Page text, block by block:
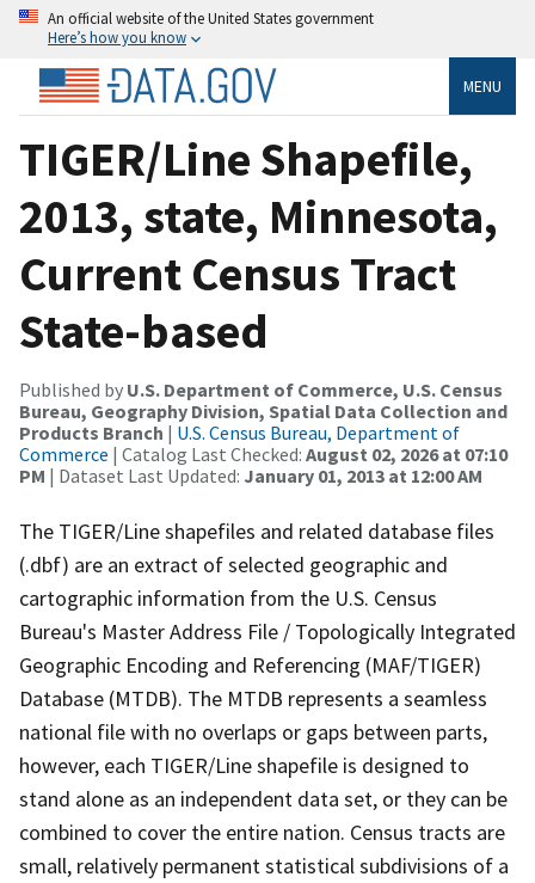
An official website of the United States government
Here’s how you know
MENU
TIGER/Line Shapefile,
2013, state, Minnesota,
Current Census Tract
State-based
Published by U.S. Department of Commerce, U.S. Census
Bureau, Geography Division, Spatial Data Collection and
Products Branch | U.S. Census Bureau, Department of
Commerce | Catalog Last Checked: August 02, 2026 at 07:10
PM | Dataset Last Updated: January 01, 2013 at 12:00 AM
The TIGER/Line shapefiles and related database files
(.dbf) are an extract of selected geographic and
cartographic information from the U.S. Census
Bureau's Master Address File / Topologically Integrated
Geographic Encoding and Referencing (MAF/TIGER)
Database (MTDB). The MTDB represents a seamless
national file with no overlaps or gaps between parts,
however, each TIGER/Line shapefile is designed to
stand alone as an independent data set, or they can be
combined to cover the entire nation. Census tracts are
small, relatively permanent statistical subdivisions of a